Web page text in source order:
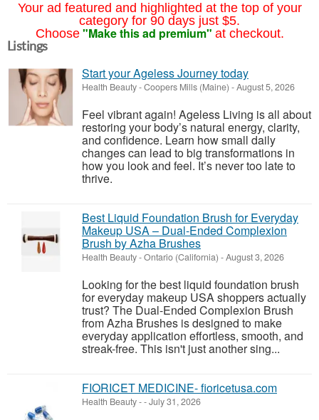
Your ad featured and highlighted at the top of your
category for 90 days just $5.
Choose "Make this ad premium" at checkout.
Listings
Start your Ageless Journey today
Health Beauty-Coopers Mills (Maine) -August 5, 2026
Feel vibrant again! Ageless Living is all about
restoring your body’s natural energy, clarity,
and confidence. Learn how small daily
changes can lead to big transformations in
how you look and feel. It’s never too late to
thrive.
Best Liquid Foundation Brush for Everyday
Makeup USA – Dual-Ended Complexion
Brush by Azha Brushes
Health Beauty-Ontario (California) -August 3, 2026
Looking for the best liquid foundation brush
for everyday makeup USA shoppers actually
trust? The Dual-Ended Complexion Brush
from Azha Brushes is designed to make
everyday application effortless, smooth, and
streak-free. This isn't just another sing...
FIORICET MEDICINE- fioricetusa.com
Health Beauty--July 31, 2026